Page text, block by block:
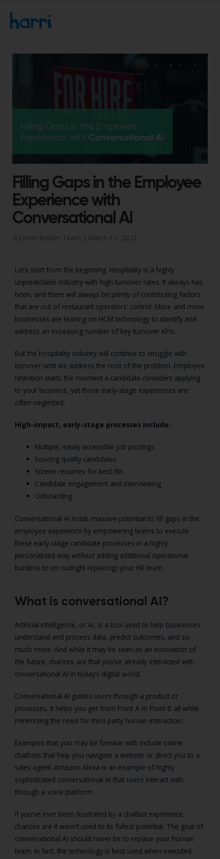
Filling Gaps in the Employee
Experience with
Conversational AI
By Harri Insider Team | March 11, 2021
Let’s start from the beginning. Hospitality is a highly
unpredictable industry with high turnover rates. It always has
been, and there will always be plenty of contributing factors
that are out of restaurant operators’ control. More and more
businesses are leaning on HCM technology to identify and
address an increasing number of key turnover KPIs.
But the hospitality industry will continue to struggle with
turnover until we address the root of the problem. Employee
retention starts the moment a candidate considers applying
to your business, yet those early-stage experiences are
often neglected.
High-impact, early-stage processes include:
Multiple, easily accessible job postings
Soucing quality candidates
Screen resumes for best fits
Candidate engagement and interviewing
Onboarding
Conversational AI holds massive potential to fill gaps in the
employee experience by empowering teams to execute
these early-stage candidate processes in a highly
personalized way without adding additional operational
burdens to (or outright replacing) your HR team.
What is conversational AI?
Artificial intelligence, or AI, is a tool used to help businesses
understand and process data, predict outcomes, and so
much more. And while it may be seen as an innovation of
the future, chances are that you’ve already interacted with
conversational AI in today’s digital world.
Conversational AI guides users through a product or
processes. It helps you get from Point A to Point B all while
minimizing the need for third-party human interaction.
Examples that you may be familiar with include online
chatbots that help you navigate a website or direct you to a
sales agent. Amazon Alexa is an example of highly
sophisticated conversational AI that users interact with
through a voice platform.
If you’ve ever been frustrated by a chatbot experience,
chances are it wasn’t used to its fullest potential. The goal of
conversational AI should never be to replace your human
team. In fact, the technology is best used when executed